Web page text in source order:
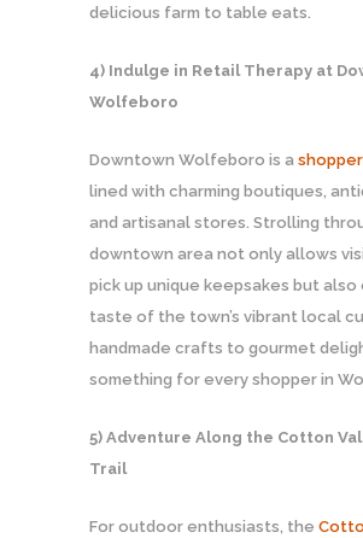
delicious farm to table eats.
4) Indulge in Retail Therapy at
Wolfeboro
Downtown Wolfeboro is a
lined with charming boutiques,
and artisanal stores. Strolling
downtown area not only allows
pick up unique keepsakes but also
taste of the town’s vibrant local
handmade crafts to gourmet
something for every shopper in
5) Adventure Along the Cotton
Trail
For outdoor enthusiasts, the